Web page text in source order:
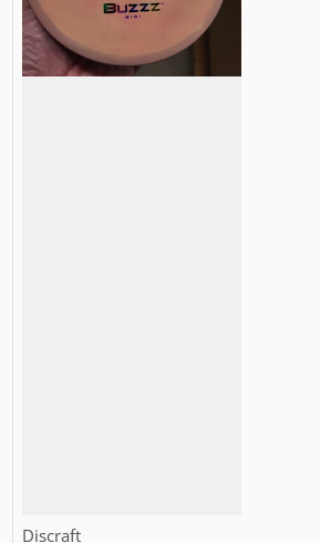
Vendor:
Discraft